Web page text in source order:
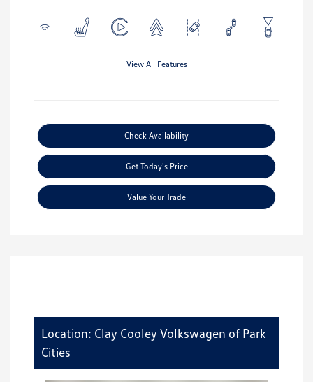
View All Features
Check Availability
Get Today's Price
Value Your Trade
Location: Clay Cooley Volkswagen of Park
Cities